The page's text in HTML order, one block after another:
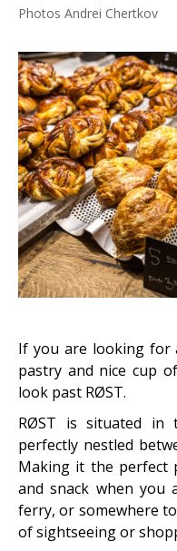
Photos Andrei Chertkov
If you are looking for
pastry and nice cup
look past RØST.
RØST is situated in
perfectly nestled
Making it the perfect
and snack when
ferry, or somewhere
of sightseeing or